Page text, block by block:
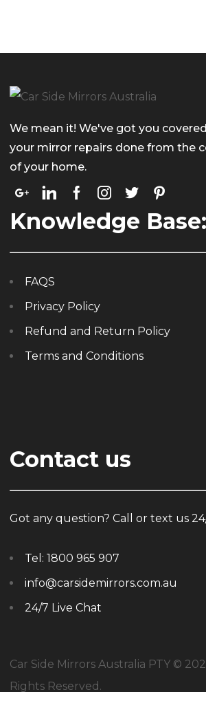
We mean it! We've got you
your mirror repairs done from the
of your home.
Knowledge Base:
FAQS
Privacy Policy
Refund and Return Policy
Terms and Conditions
Contact us
Got any question? Call or text us
Tel: 1800 965 907
info@carsidemirrors.com.au
24/7 Live Chat
Car Side Mirrors Australia PTY ©
Rights Reserved.